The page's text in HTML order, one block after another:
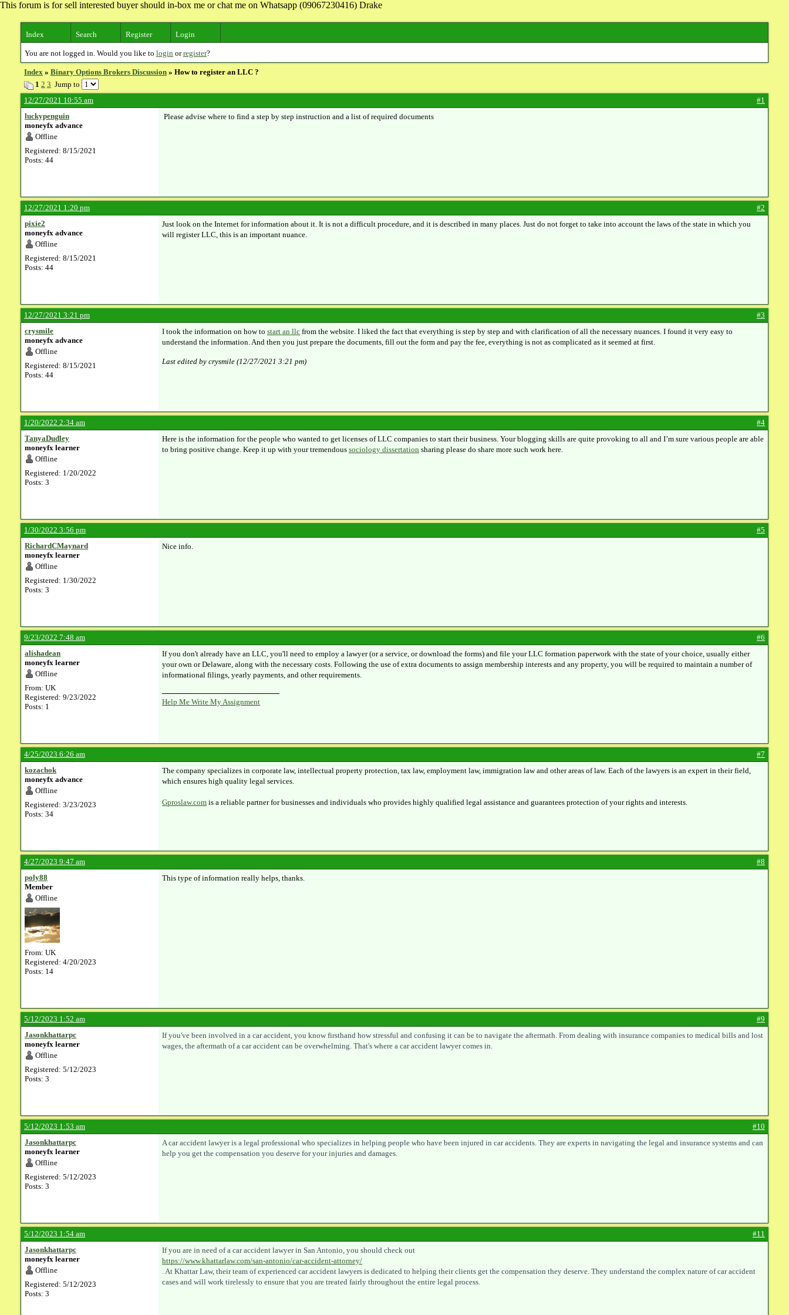
This forum is for sell interested buyer should in-box me or chat me on Whatsapp (09067230416) Drake
Index Search Register Login
You are not logged in. Would you like to login orregister?
Index » Binary Options Brokers Discussion » ​How to register an LLC ?
1 2 3 Jump to
12/27/2021 10:55 am
#1
luckypenguin
moneyfx advance
Offline
Registered: 8/15/2021
Posts: 44
Please advise where to find a step by step instruction and a list of required documents
12/27/2021 1:20 pm
#2
pixie2
moneyfx advance
Offline
Registered: 8/15/2021
Posts: 44
Just look on the Internet for information about it. It is not a difficult procedure, and it is described in many places. Just do not forget to take into account the laws of the state in which you
will register LLC, this is an important nuance.
12/27/2021 3:21 pm
#3
crysmile
moneyfx advance
Offline
Registered: 8/15/2021
Posts: 44
I took the information on how to start an llc from the website. I liked the fact that everything is step by step and with clarification of all the necessary nuances. I found it very easy to
understand the information. And then you just prepare the documents, fill out the form and pay the fee, everything is not as complicated as it seemed at first.
Last edited by crysmile (12/27/2021 3:21 pm)
1/20/2022 2:34 am
#4
TanyaDudley
moneyfx learner
Offline
Registered: 1/20/2022
Posts: 3
Here is the information for the people who wanted to get licenses of LLC companies to start their business. Your blogging skills are quite provoking to all and I’m sure various people are able
to bring positive change. Keep it up with your tremendous sociology dissertation sharing please do share more such work here.
1/30/2022 3:56 pm
#5
RichardCMaynard
moneyfx learner
Offline
Registered: 1/30/2022
Posts: 3
Nice info.
9/23/2022 7:48 am
#6
alishadean
moneyfx learner
Offline
From: UK
Registered: 9/23/2022
Posts: 1
If you don't already have an LLC, you'll need to employ a lawyer (or a service, or download the forms) and file your LLC formation paperwork with the state of your choice, usually either
your own or Delaware, along with the necessary costs. Following the use of extra documents to assign membership interests and any property, you will be required to maintain a number of
informational filings, yearly payments, and other requirements.
Help Me Write My Assignment
4/25/2023 6:26 am
#7
kozachok
moneyfx advance
Offline
Registered: 3/23/2023
Posts: 34
The company specializes in corporate law, intellectual property protection, tax law, employment law, immigration law and other areas of law. Each of the lawyers is an expert in their field,
which ensures high quality legal services.
Gproslaw.com is a reliable partner for businesses and individuals who provides highly qualified legal assistance and guarantees protection of your rights and interests.
4/27/2023 9:47 am
#8
poly88
Member
Offline
From: UK
Registered: 4/20/2023
Posts: 14
This type of information really helps, thanks.
5/12/2023 1:52 am
#9
Jasonkhattarpc
moneyfx learner
Offline
Registered: 5/12/2023
Posts: 3
If you've been involved in a car accident, you know firsthand how stressful and confusing it can be to navigate the aftermath. From dealing with insurance companies to medical bills and lost
wages, the aftermath of a car accident can be overwhelming. That's where a car accident lawyer comes in.
5/12/2023 1:53 am
#10
Jasonkhattarpc
moneyfx learner
Offline
Registered: 5/12/2023
Posts: 3
A car accident lawyer is a legal professional who specializes in helping people who have been injured in car accidents. They are experts in navigating the legal and insurance systems and can
help you get the compensation you deserve for your injuries and damages.
5/12/2023 1:54 am
#11
Jasonkhattarpc
moneyfx learner
Offline
Registered: 5/12/2023
Posts: 3
If you are in need of a car accident lawyer in San Antonio, you should check out
https://www.khattarlaw.com/san-antonio/car-accident-attorney/
. At Khattar Law, their team of experienced car accident lawyers is dedicated to helping their clients get the compensation they deserve. They understand the complex nature of car accident
cases and will work tirelessly to ensure that you are treated fairly throughout the entire legal process.